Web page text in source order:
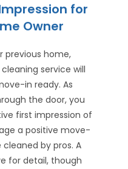
for
Owner
previous home,
service will
in ready. As
the door, you
first impression of
a positive move-
by pros. A
for detail, though